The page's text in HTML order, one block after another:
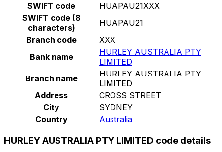
SWIFT code
HUAPAU21XXX
SWIFT code (8
characters)
HUAPAU21
Branch code
XXX
Bank name
HURLEY AUSTRALIA PTY
LIMITED
Branch name
HURLEY AUSTRALIA PTY
LIMITED
Address
CROSS STREET
City
SYDNEY
Country
Australia
HURLEY AUSTRALIA PTY LIMITED code details